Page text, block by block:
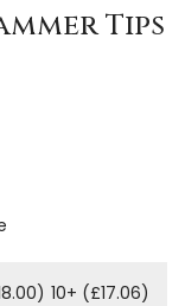
Tips
10+ (£17.06)